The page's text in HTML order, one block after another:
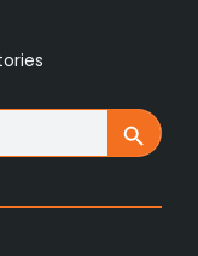
Search Button